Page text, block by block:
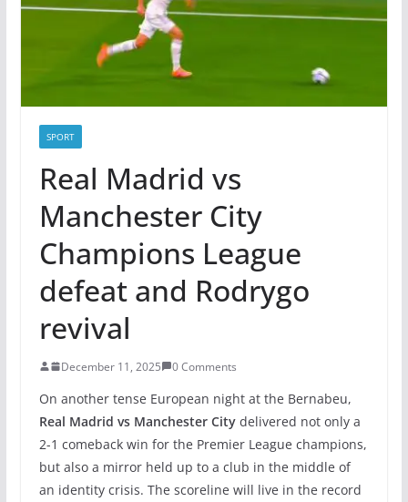
SPORT
Real Madrid vs
Manchester City
Champions League
defeat and Rodrygo
revival
December 11, 2025 0 Comments
On another tense European night at the Bernabeu,
Real Madrid vs Manchester Citydelivered not only a
2-1 comeback win for the Premier League champions,
but also a mirror held up to a club in the middle of
an identity crisis. The scoreline will live in the record